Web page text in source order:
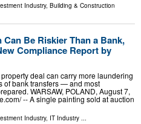
Industry, Building & Construction
Be Riskier Than a Bank,
Compliance Report by
deal can carry more laundering
of bank transfers — and most
WARSAW, POLAND, August 7,
-- A single painting sold at auction
Industry, IT Industry ...